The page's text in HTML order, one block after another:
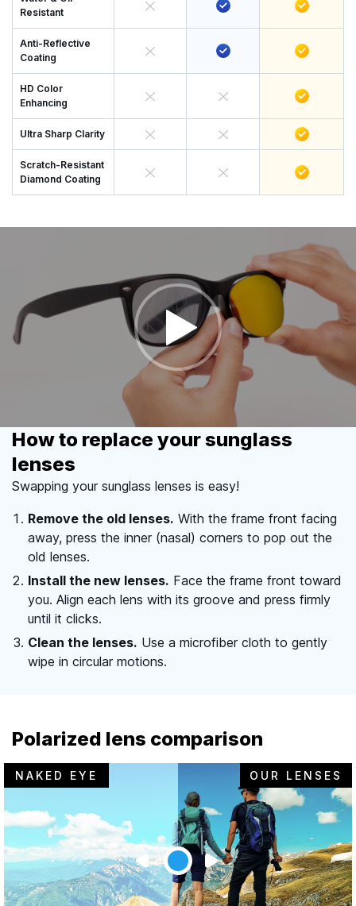
Resistant
Anti-Reflective
Coating
HD Color
Enhancing
Ultra Sharp Clarity
Scratch-Resistant
Diamond Coating
How to replace your sunglass
lenses
Swapping your sunglass lenses is easy!
Remove the old lenses. With the frame front facing
away, press the inner (nasal) corners to pop out the
old lenses.
Install the new lenses. Face the frame front toward
you. Align each lens with its groove and press firmly
until it clicks.
Clean the lenses. Use a microfiber cloth to gently
wipe in circular motions.
Polarized lens comparison
NAKED EYE OUR LENSES